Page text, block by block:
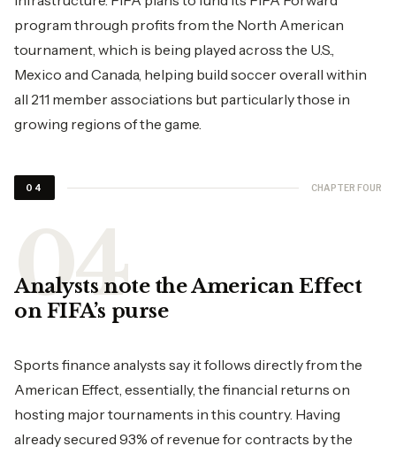
program through profits from the North American
tournament, which is being played across the U.S.,
Mexico and Canada, helping build soccer overall within
all 211 member associations but particularly those in
growing regions of the game.
04 CHAPTER FOUR
Analysts note the American Effect
on FIFA’s purse
Sports finance analysts say it follows directly from the
American Effect, essentially, the financial returns on
hosting major tournaments in this country. Having
already secured 93% of revenue for contracts by the